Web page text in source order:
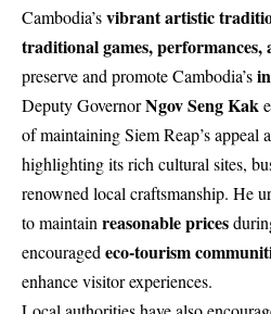
Cambodia’svibrant artistic
traditional games, performances,
preserve and promote Cambodia’s
Deputy GovernorNgov Seng Kak
of maintaining Siem Reap’s appeal
highlighting its rich cultural sites,
renowned local craftsmanship. He
to maintain reasonable prices
encouraged eco-tourism
enhance visitor experiences.